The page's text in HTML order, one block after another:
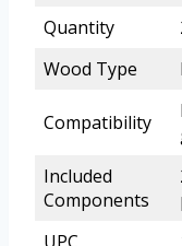
Quantity
Wood Type
Compatibility
Included
Components